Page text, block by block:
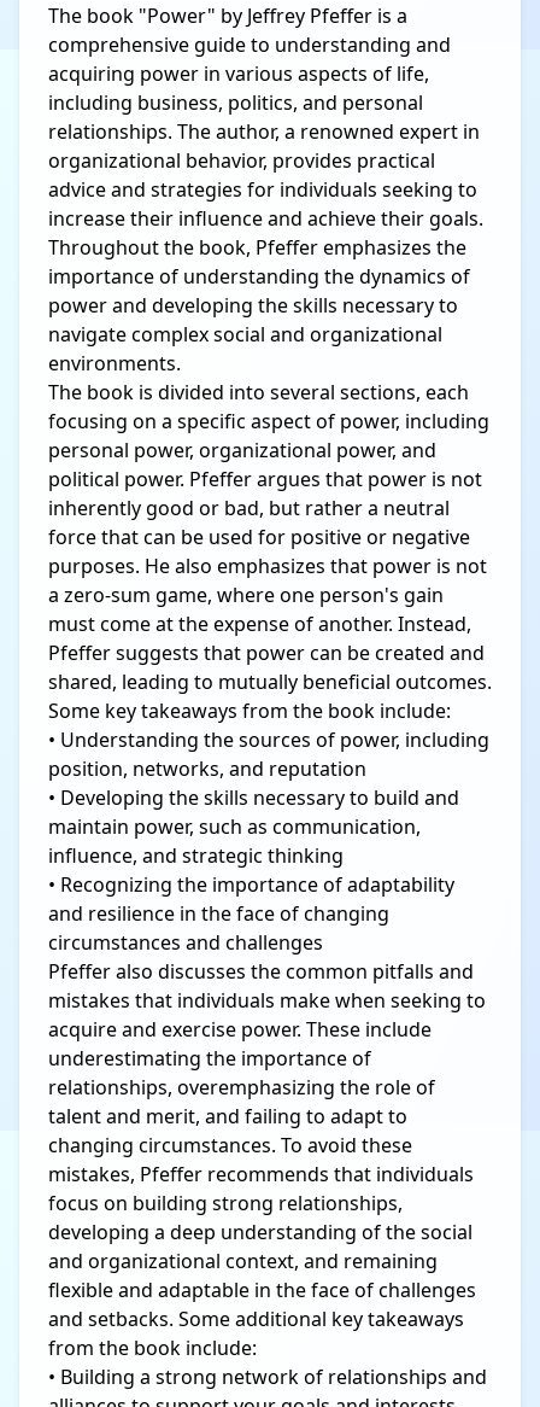
The book "Power" by Jeffrey Pfeffer is a
comprehensive guide to understanding and
acquiring power in various aspects of life,
including business, politics, and personal
relationships. The author, a renowned expert in
organizational behavior, provides practical
advice and strategies for individuals seeking to
increase their influence and achieve their goals.
Throughout the book, Pfeffer emphasizes the
importance of understanding the dynamics of
power and developing the skills necessary to
navigate complex social and organizational
environments.
The book is divided into several sections, each
focusing on a specific aspect of power, including
personal power, organizational power, and
political power. Pfeffer argues that power is not
inherently good or bad, but rather a neutral
force that can be used for positive or negative
purposes. He also emphasizes that power is not
a zero-sum game, where one person's gain
must come at the expense of another. Instead,
Pfeffer suggests that power can be created and
shared, leading to mutually beneficial outcomes.
Some key takeaways from the book include:
• Understanding the sources of power, including
position, networks, and reputation
• Developing the skills necessary to build and
maintain power, such as communication,
influence, and strategic thinking
• Recognizing the importance of adaptability
and resilience in the face of changing
circumstances and challenges
Pfeffer also discusses the common pitfalls and
mistakes that individuals make when seeking to
acquire and exercise power. These include
underestimating the importance of
relationships, overemphasizing the role of
talent and merit, and failing to adapt to
changing circumstances. To avoid these
mistakes, Pfeffer recommends that individuals
focus on building strong relationships,
developing a deep understanding of the social
and organizational context, and remaining
flexible and adaptable in the face of challenges
and setbacks. Some additional key takeaways
from the book include:
• Building a strong network of relationships and